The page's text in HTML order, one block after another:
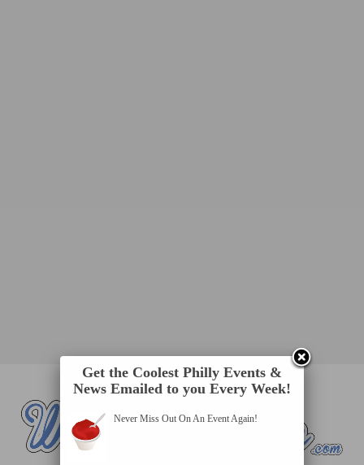
Get the Coolest Philly Events &
News Emailed to you Every Week!
Never Miss Out On An Event Again!